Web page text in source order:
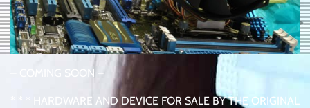
– COMING SOON –
* * * HARDWARE AND DEVICE FOR SALE BY THE ORIGINAL